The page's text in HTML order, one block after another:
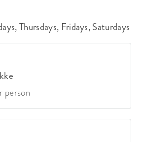
Thursdays, Fridays, Saturdays
person